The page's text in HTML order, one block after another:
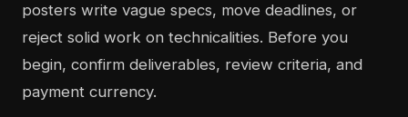
posters write vague specs, move deadlines, or
reject solid work on technicalities. Before you
begin, confirm deliverables, review criteria, and
payment currency.